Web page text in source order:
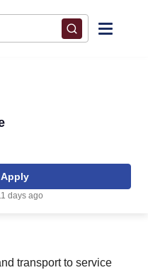
Apply
days ago
transport to service